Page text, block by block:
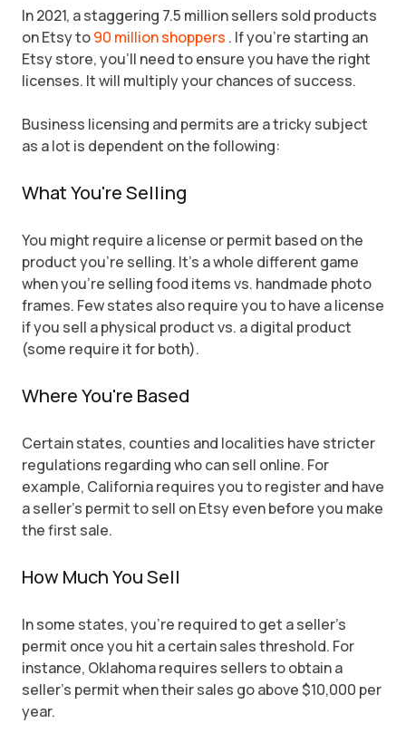
In 2021, a staggering 7.5 million sellers sold products
on Etsy to90 million shoppers . If you're starting an
Etsy store, you'll need to ensure you have the right
licenses. It will multiply your chances of success.
Business licensing and permits are a tricky subject
as a lot is dependent on the following:
What You're Selling
You might require a license or permit based on the
product you're selling. It's a whole different game
when you're selling food items vs. handmade photo
frames. Few states also require you to have a license
if you sell a physical product vs. a digital product
(some require it for both).
Where You're Based
Certain states, counties and localities have stricter
regulations regarding who can sell online. For
example, California requires you to register and have
a seller's permit to sell on Etsy even before you make
the first sale.
How Much You Sell
In some states, you're required to get a seller's
permit once you hit a certain sales threshold. For
instance, Oklahoma requires sellers to obtain a
seller's permit when their sales go above $10,000 per
year.